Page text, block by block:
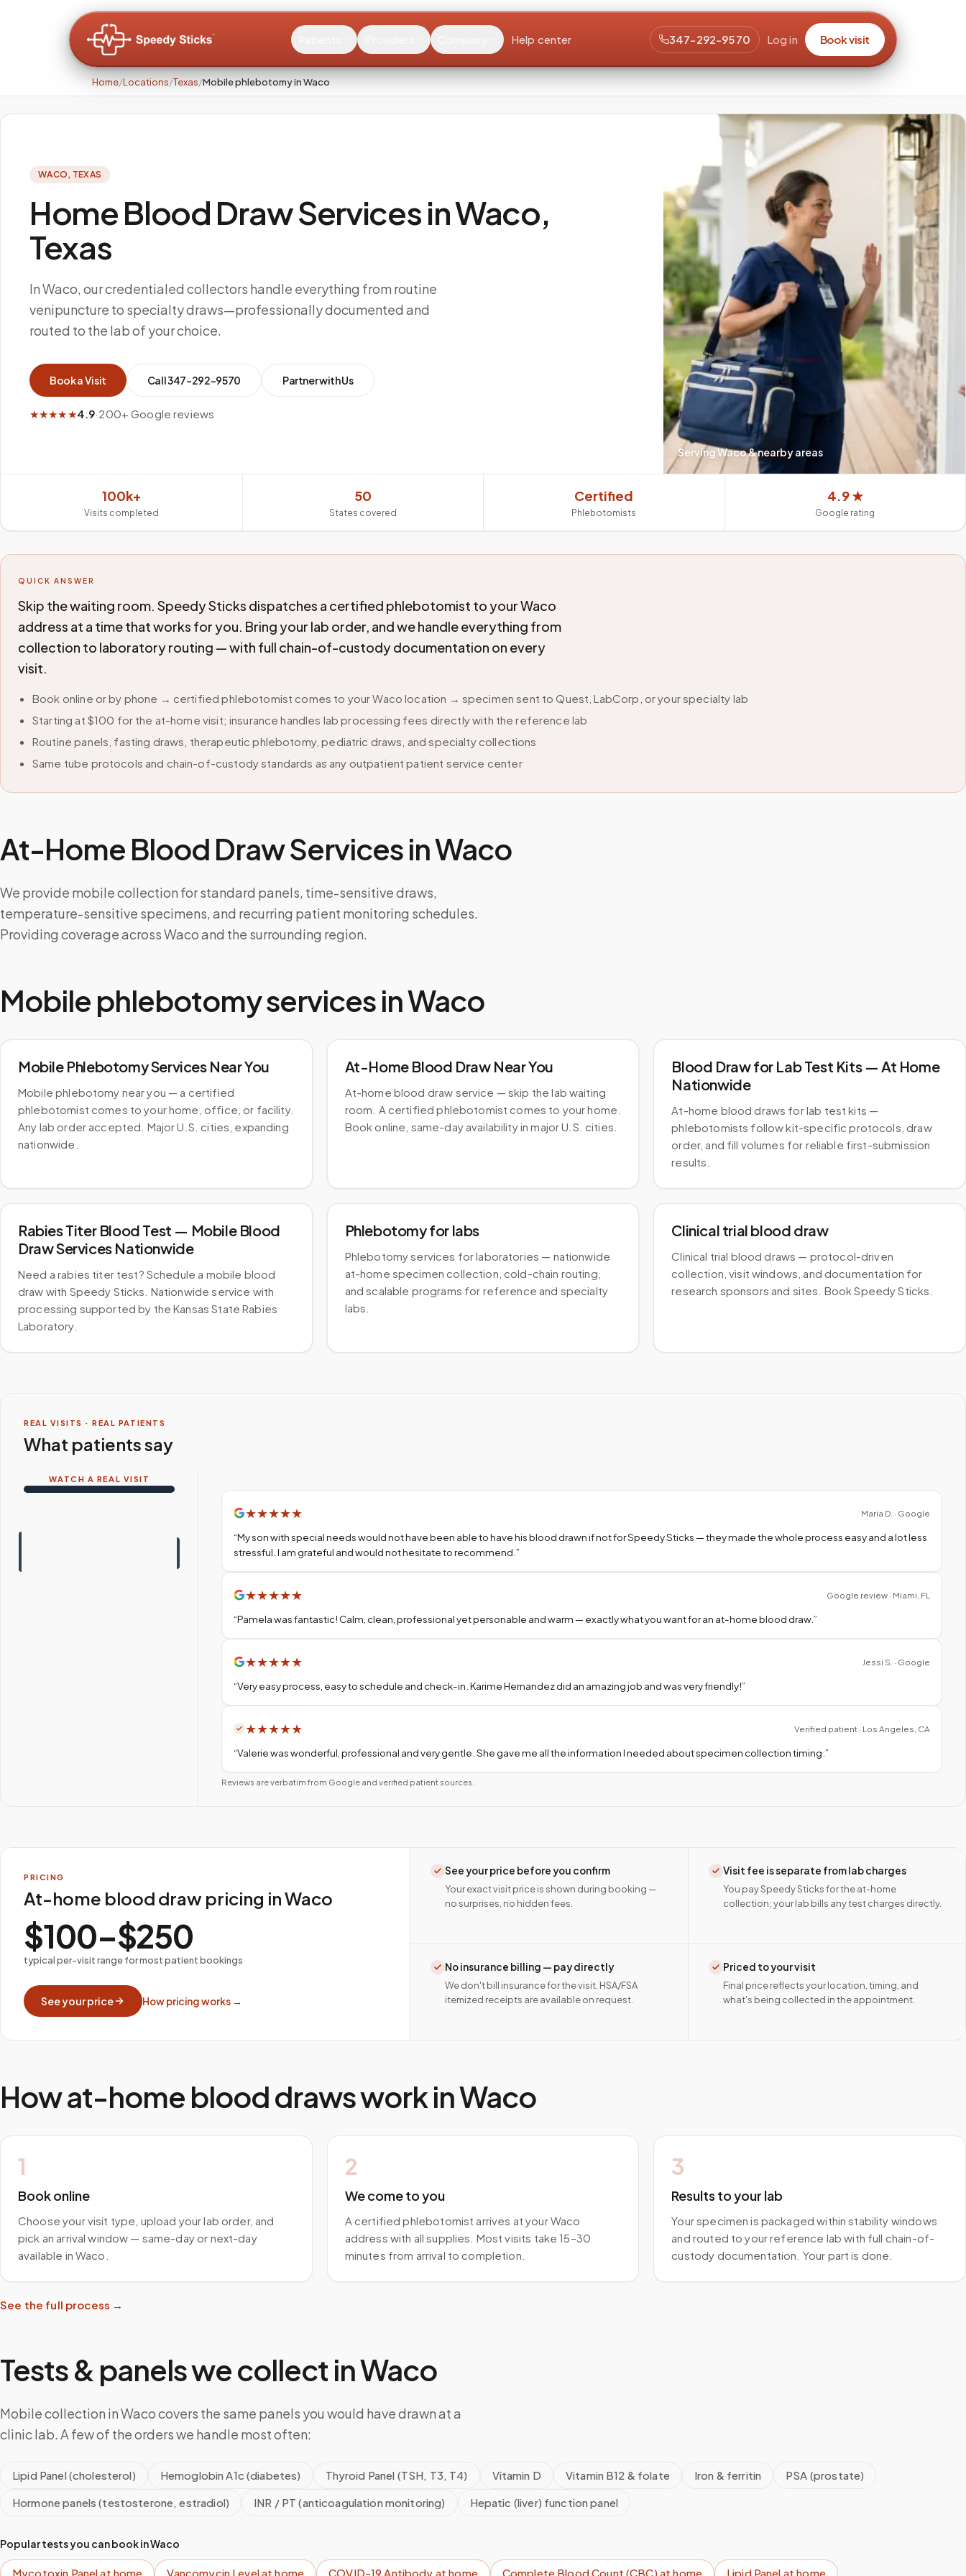
Help center 347-292-9570 Log in Book visit
Home/Locations/Texas/Mobile phlebotomy in Waco
WACO , TEXAS
Home Blood Draw Services in Waco,
Texas
In Waco, our credentialed collectors handle everything from routine
venipuncture to specialty draws—professionally documented and
routed to the lab of your choice.
Book a Visit Call347-292-9570 Partner with Us
★★★★★4.9·200+ Google reviews
ServingWaco& nearby areas
100k+
Visits completed
50
States covered
Certified
Phlebotomists
4.9 ★
Google rating
QUICK ANSWER
Skip the waiting room. Speedy Sticks dispatches a certified phlebotomist to your Waco
address at a time that works for you. Bring your lab order, and we handle everything from
collection to laboratory routing — with full chain-of-custody documentation on every
visit.
Book online or by phone → certified phlebotomist comes to your Waco location → specimen sent to Quest, LabCorp, or your specialty lab
Starting at $100 for the at-home visit; insurance handles lab processing fees directly with the reference lab
Routine panels, fasting draws, therapeutic phlebotomy, pediatric draws, and specialty collections
Same tube protocols and chain-of-custody standards as any outpatient patient service center
At-Home Blood Draw Services inWaco
We provide mobile collection for standard panels, time-sensitive draws,
temperature-sensitive specimens, and recurring patient monitoring schedules.
Providing coverage across Waco and the surrounding region.
Mobile phlebotomy services inWaco
Mobile Phlebotomy Services Near You
Mobile phlebotomy near you — a certified
phlebotomist comes to your home, office, or facility.
Any lab order accepted. Major U.S. cities, expanding
nationwide.
At-Home Blood Draw Near You
At-home blood draw service — skip the lab waiting
room. A certified phlebotomist comes to your home.
Book online, same-day availability in major U.S. cities.
Blood Draw for Lab Test Kits — At Home
Nationwide
At-home blood draws for lab test kits —
phlebotomists follow kit-specific protocols, draw
order, and fill volumes for reliable first-submission
results.
Rabies Titer Blood Test — Mobile Blood
Draw Services Nationwide
Need a rabies titer test? Schedule a mobile blood
draw with Speedy Sticks. Nationwide service with
processing supported by the Kansas State Rabies
Laboratory.
Phlebotomy for labs
Phlebotomy services for laboratories — nationwide
at-home specimen collection, cold-chain routing,
and scalable programs for reference and specialty
labs.
Clinical trial blood draw
Clinical trial blood draws — protocol-driven
collection, visit windows, and documentation for
research sponsors and sites. Book Speedy Sticks.
REAL VISITS · REAL PATIENTS
What patients say
WATCH A REAL VISIT
★★★★★ Maria D. · Google
“My son with special needs would not have been able to have his blood drawn if not for Speedy Sticks — they made the whole process easy and a lot less
stressful. I am grateful and would not hesitate to recommend. ”
★★★★★ Google review · Miami, FL
“Pamela was fantastic! Calm, clean, professional yet personable and warm — exactly what you want for an at-home blood draw.”
★★★★★ Jessi S. · Google
“Very easy process, easy to schedule and check-in. Karime Hernandez did an amazing job and was very friendly!”
★★★★★ Verified patient · Los Angeles, CA
“Valerie was wonderful, professional and very gentle. She gave me all the information I needed about specimen collection timing. ”
Reviews are verbatim from Google and verified patient sources.
PRICING
At-home blood draw pricing in Waco
$100–$250
typical per-visit range for most patient bookings
See your price How pricing works →
See your price before you confirm
Your exact visit price is shown during booking —
no surprises, no hidden fees.
Visit fee is separate from lab charges
You pay Speedy Sticks for the at-home
collection; your lab bills any test charges directly.
No insurance billing — pay directly
We don't bill insurance for the visit. HSA/FSA
itemized receipts are available on request.
Priced to your visit
Final price reflects your location, timing, and
what's being collected in the appointment.
How at-home blood draws work inWaco
1
Book online
Choose your visit type, upload your lab order, and
pick an arrival window — same-day or next-day
available in Waco.
2
We come to you
A certified phlebotomist arrives at your Waco
address with all supplies. Most visits take 15–30
minutes from arrival to completion.
3
Results to your lab
Your specimen is packaged within stability windows
and routed to your reference lab with full chain-of-
custody documentation. Your part is done.
See the full process →
Tests & panels we collect inWaco
Mobile collection in Waco covers the same panels you would have drawn at a
clinic lab. A few of the orders we handle most often:
Lipid Panel (cholesterol) Hemoglobin A1c (diabetes) Thyroid Panel (TSH, T3, T4) Vitamin D Vitamin B12 & folate Iron & ferritin
PSA (prostate)
Hormone panels (testosterone, estradiol)
INR / PT (anticoagulation monitoring) Hepatic (liver) function panel
Popular tests you can book inWaco
Mycotoxin Panelat home Vancomycin Levelat home COVID-19 Antibody at home Complete Blood Count (CBC)at home Lipid Panel at home